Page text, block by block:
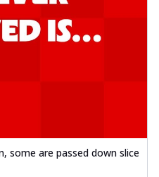
some are passed down slice